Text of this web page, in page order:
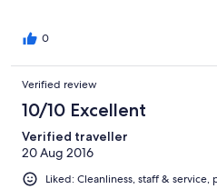
0
Verified review
10/10 Excellent
Verified traveller
20 Aug 2016
Liked: Cleanliness, staff &